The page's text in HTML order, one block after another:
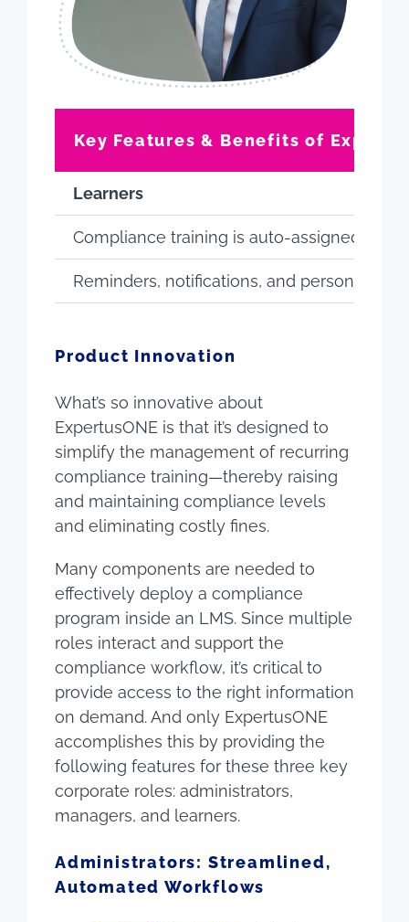
Key Features & Benefits of
Learners
Compliance training is auto-assigned (no
Reminders, notifications, and
Product Innovation
What’s so innovative about
ExpertusONE is that it’s designed to
simplify the management of recurring
compliance training—thereby raising
and maintaining compliance levels
and eliminating costly fines.
Many components are needed to
effectively deploy a compliance
program inside an LMS. Since multiple
roles interact and support the
compliance workflow, it’s critical to
provide access to the right information
on demand. And only ExpertusONE
accomplishes this by providing the
following features for these three key
corporate roles: administrators,
managers, and learners.
Administrators: Streamlined,
Automated Workflows